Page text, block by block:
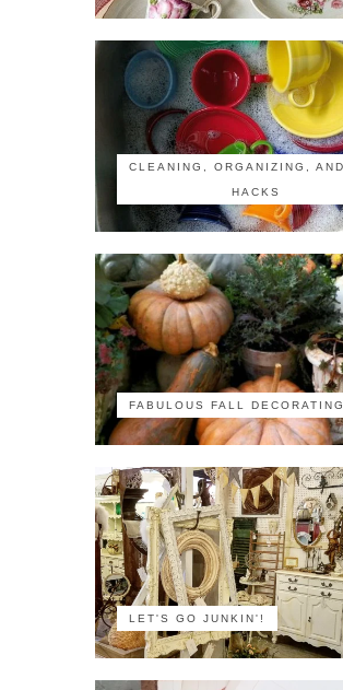
CLEANING, ORGANIZING,
HACKS
FABULOUS FALL DECORATING
LET'S GO JUNKIN'!